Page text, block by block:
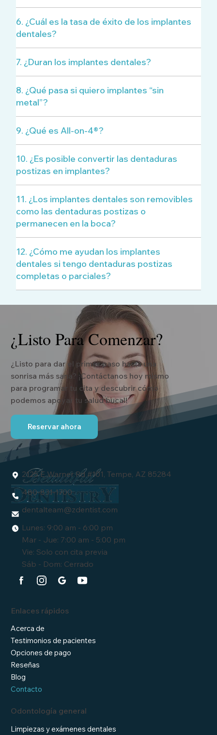
¿Listo Para Comenzar?
¿Listo para dar el primer paso hacia una
sonrisa más sana? ¡Contáctanos hoy mismo
para programar tu cita y descubrir cómo
podemos apoyar tu salud bucal!
Reservar ahora
6. ¿Cuál es la tasa de éxito de los implantes
dentales?
7. ¿Duran los implantes dentales?
8. ¿Qué pasa si quiero implantes “sin
metal”?
9. ¿Qué es All-on-4®?
10. ¿Es posible convertir las dentaduras
postizas en implantes?
11. ¿Los implantes dentales son removibles
como las dentaduras postizas o
permanecen en la boca?
12. ¿Cómo me ayudan los implantes
dentales si tengo dentaduras postizas
completas o parciales?
2125 E Warner Rd #101, Tempe, AZ 85284
480-831-1700
dentalteam@zdentist.com
Lunes: 9:00 am - 6:00 pm
Mar - Jue: 7:00 am - 5:00 pm
Vie: Solo con cita previa
Sáb - Dom: Cerrado
Enlaces rápidos
Acerca de
Testimonios de pacientes
Opciones de pago
Reseñas
Blog
Contacto
Odontología general
Limpiezas y exámenes dentales